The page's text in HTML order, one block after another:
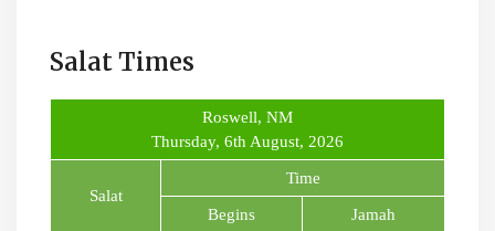
Salat Times
Roswell, NM
Thursday, 6th August, 2026
Salat
Time
Begins Jamah